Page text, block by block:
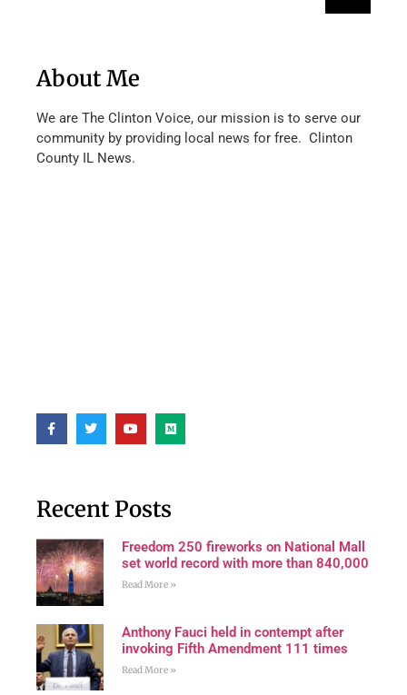
About Me
We are The Clinton Voice, our mission is to serve our
community by providing local news for free. Clinton
County IL News.
Recent Posts
Freedom 250 fireworks on National Mall
set world record with more than 840,000
Read More »
Anthony Fauci held in contempt after
invoking Fifth Amendment 111 times
Read More »